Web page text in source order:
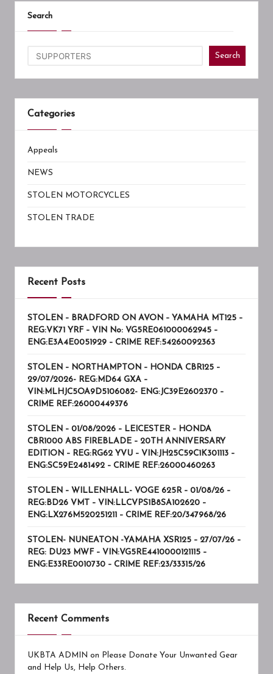
Search
Search
Categories
Appeals
NEWS
STOLEN MOTORCYCLES
STOLEN TRADE
Recent Posts
STOLEN – BRADFORD ON AVON – YAMAHA MT125 –
REG:VK71 YRF – VIN No: VG5RE061000062945 –
ENG:E3A4E0051929 – CRIME REF:54260092363
STOLEN – NORTHAMPTON – HONDA CBR125 –
29/07/2026- REG:MD64 GXA –
VIN:MLHJC5OA9D5106082- ENG:JC39E2602370 –
CRIME REF:26000449376
STOLEN – 01/08/2026 – LEICESTER – HONDA
CBR1000 ABS FIREBLADE – 20TH ANNIVERSARY
EDITION – REG:RG62 YVU – VIN:JH25C59C1K301113 –
ENG:SC59E2481492 – CRIME REF:26000460263
STOLEN – WILLENHALL- VOGE 625R – 01/08/26 –
REG:BD26 VMT – VIN:LLCVPS1B8SA102620 –
ENG:LX276M520251211 – CRIME REF:20/347968/26
STOLEN- NUNEATON -YAMAHA XSR125 – 27/07/26 –
REG: DU23 MWF – VIN:VG5RE4410000121115 –
ENG:E33RE0010730 – CRIME REF:23/33315/26
Recent Comments
UKBTA ADMIN on
Please Donate Your Unwanted Gear
and Help Us, Help Others.